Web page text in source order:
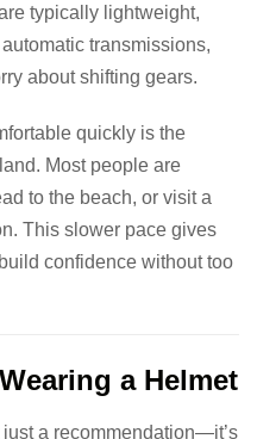
typically lightweight,
transmissions,
about shifting gears.
quickly is the
Most people are
to the beach, or visit a
This slower pace gives
confidence without too
a Helmet
a recommendation—it’s